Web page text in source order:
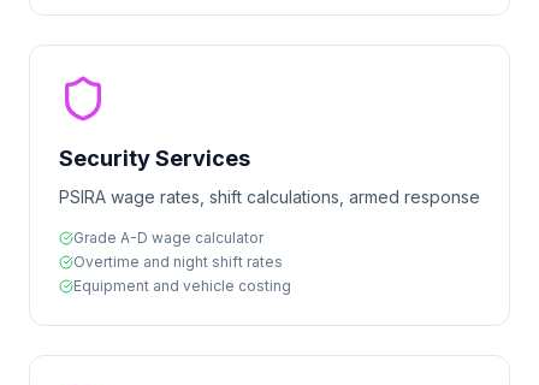
Security Services
PSIRA wage rates, shift calculations, armed response
Grade A-D wage calculator
Overtime and night shift rates
Equipment and vehicle costing